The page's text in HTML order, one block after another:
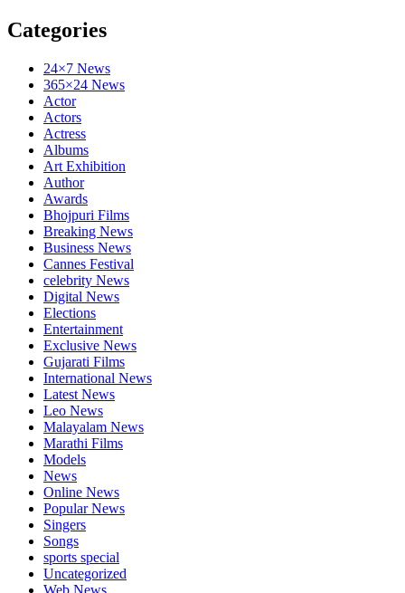
Categories
24×7 News
365×24 News
Actor
Actors
Actress
Albums
Art Exhibition
Author
Awards
Bhojpuri Films
Breaking News
Business News
Cannes Festival
celebrity News
Digital News
Elections
Entertainment
Exclusive News
Gujarati Films
International News
Latest News
Leo News
Malayalam News
Marathi Films
Models
News
Online News
Popular News
Singers
Songs
sports special
Uncategorized
Web News